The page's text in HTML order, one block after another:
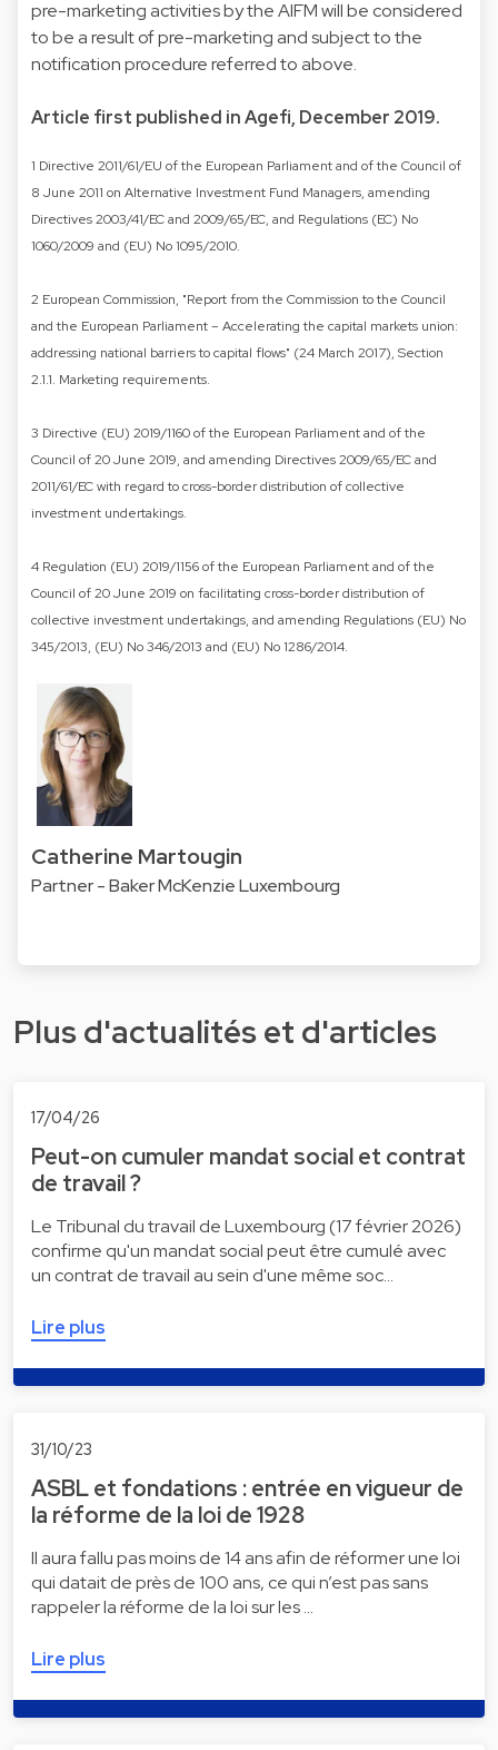
pre-marketing activities by the AIFM will be considered
to be a result of pre-marketing and subject to the
notification procedure referred to above.
Article first published in Agefi, December 2019.
1 Directive 2011/61/EU of the European Parliament and of the Council of
8 June 2011 on Alternative Investment Fund Managers, amending
Directives 2003/41/EC and 2009/65/EC, and Regulations (EC) No
1060/2009 and (EU) No 1095/2010.
2 European Commission, "Report from the Commission to the Council
and the European Parliament – Accelerating the capital markets union:
addressing national barriers to capital flows" (24 March 2017), Section
2.1.1. Marketing requirements.
3 Directive (EU) 2019/1160 of the European Parliament and of the
Council of 20 June 2019, and amending Directives 2009/65/EC and
2011/61/EC with regard to cross-border distribution of collective
investment undertakings.
4 Regulation (EU) 2019/1156 of the European Parliament and of the
Council of 20 June 2019 on facilitating cross-border distribution of
collective investment undertakings, and amending Regulations (EU) No
345/2013, (EU) No 346/2013 and (EU) No 1286/2014.
Catherine Martougin
Partner - Baker McKenzie Luxembourg
Plus d'actualités et d'articles
17/04/26
Peut-on cumuler mandat social et contrat
de travail ?
Le Tribunal du travail de Luxembourg (17 février 2026)
confirme qu'un mandat social peut être cumulé avec
un contrat de travail au sein d'une même soc…
Lire plus
31/10/23
ASBL et fondations : entrée en vigueur de
la réforme de la loi de 1928
Il aura fallu pas moins de 14 ans afin de réformer une loi
qui datait de près de 100 ans, ce qui n’est pas sans
rappeler la réforme de la loi sur les …
Lire plus